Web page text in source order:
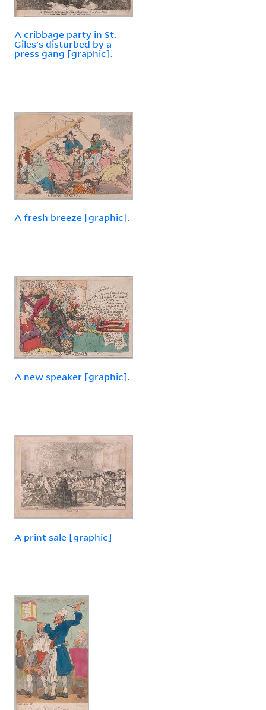
A cribbage party in St.
Giles's disturbed by a
press gang [graphic].
A fresh breeze [graphic].
A new speaker [graphic].
A print sale [graphic]